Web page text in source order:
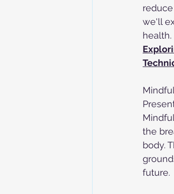
we'll
health.
the
body.
future.